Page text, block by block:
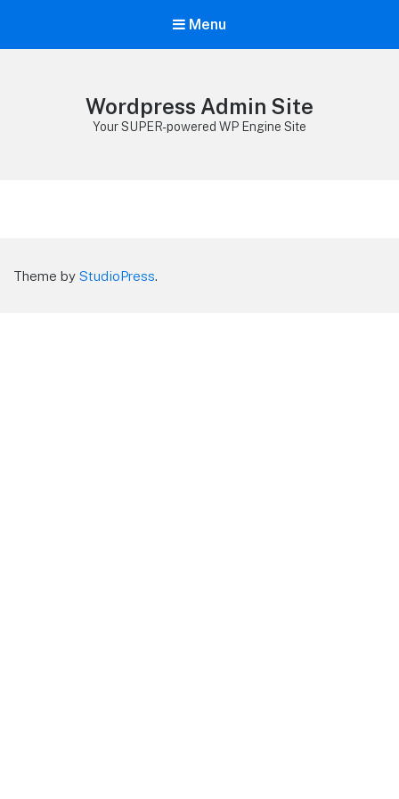
Menu
Wordpress Admin Site
Your SUPER-powered WP Engine Site
Theme by StudioPress.